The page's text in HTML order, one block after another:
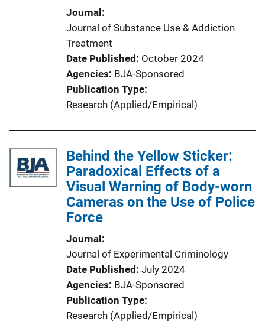
Journal
Journal of Substance Use & Addiction
Treatment
Date Published
October 2024
Agencies BJA-Sponsored
Publication Type
Research (Applied/Empirical)
Behind the Yellow Sticker:
Paradoxical Effects of a
Visual Warning of Body-worn
Cameras on the Use of Police
Force
Journal
Journal of Experimental Criminology
Date Published July 2024
Agencies BJA-Sponsored
Publication Type
Research (Applied/Empirical)